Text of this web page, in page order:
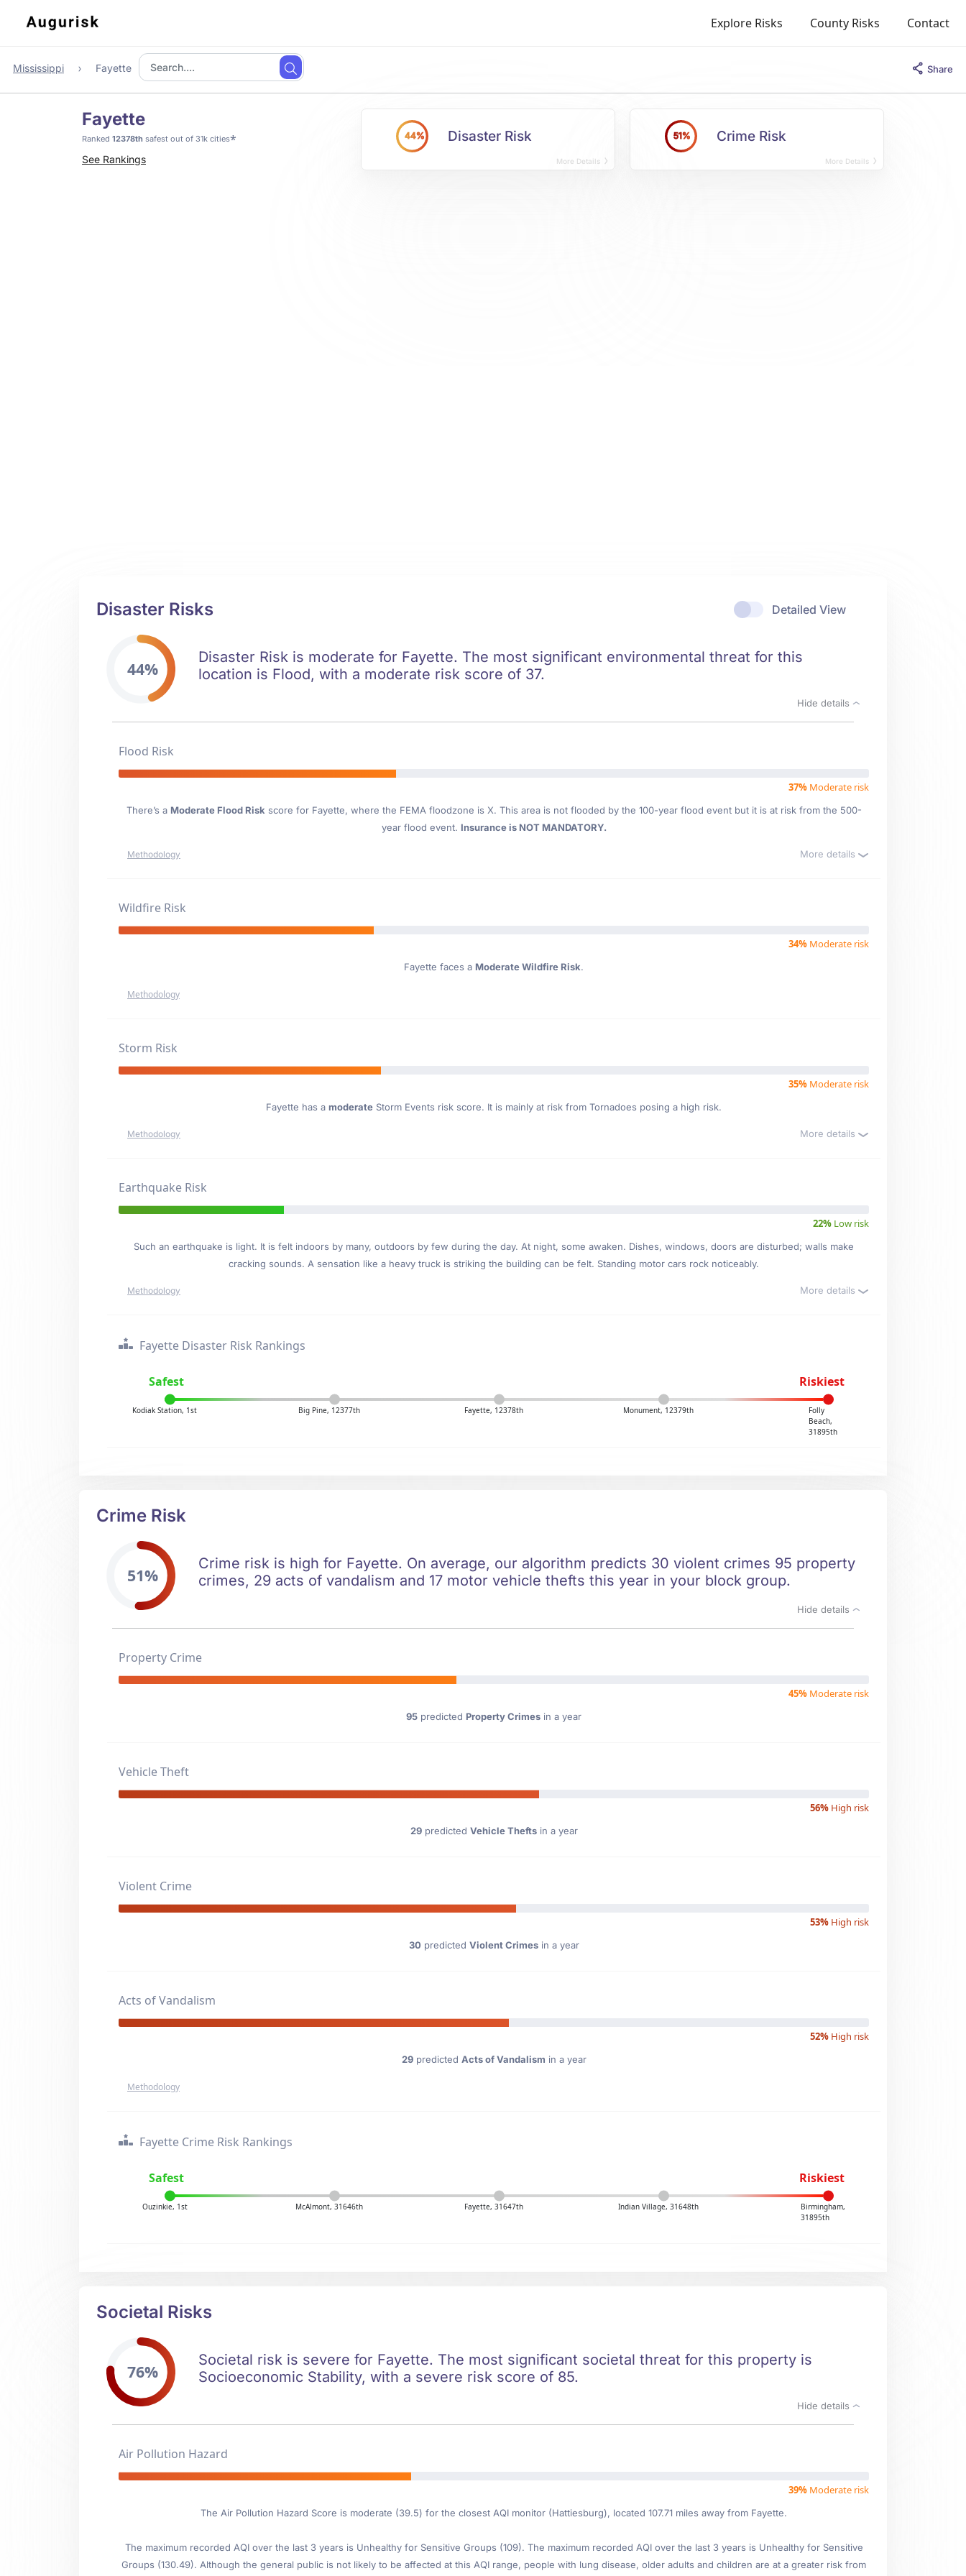
Explore Risks County Risks Contact
Mississippi Fayette Share
Fayette
Ranked 12378th safest out of 31k cities*
See Rankings
44% Disaster Risk
More Details
51% Crime Risk
More Details
Detailed View
Disaster Risks
44%
Disaster Risk is moderate for Fayette. The most significant environmental threat for this
location is Flood, with a moderate risk score of 37.
Hide details
Flood Risk
37% Moderate risk
There’s a Moderate Flood Risk score for Fayette, where the FEMA floodzone is X. This area is not flooded by the 100-year flood event but it is at risk from the 500-
year flood event. Insurance is NOT MANDATORY.
Methodology More details
Wildfire Risk
34% Moderate risk
Fayette faces a Moderate Wildfire Risk.
Methodology
Storm Risk
35% Moderate risk
Fayette has a moderate Storm Events risk score. It is mainly at risk from Tornadoes posing a high risk.
Methodology More details
Earthquake Risk
22% Low risk
Such an earthquake is light. It is felt indoors by many, outdoors by few during the day. At night, some awaken. Dishes, windows, doors are disturbed; walls make
cracking sounds. A sensation like a heavy truck is striking the building can be felt. Standing motor cars rock noticeably.
Methodology More details
Fayette Disaster Risk Rankings
Safest Riskiest
Kodiak Station, 1st Big Pine, 12377th Fayette, 12378th Monument, 12379th
Folly
Beach,
31895th
Crime Risk
51%
Crime risk is high for Fayette. On average, our algorithm predicts 30 violent crimes 95 property
crimes, 29 acts of vandalism and 17 motor vehicle thefts this year in your block group.
Hide details
Property Crime
45% Moderate risk
95 predicted Property Crimes in a year
Vehicle Theft
56% High risk
29predicted Vehicle Theftsin a year
Violent Crime
53% High risk
30 predicted Violent Crimesin a year
Acts of Vandalism
52% High risk
29predicted Acts of Vandalism in a year
Methodology
Fayette Crime Risk Rankings
Safest Riskiest
Ouzinkie, 1st McAlmont, 31646th Fayette, 31647th Indian Village, 31648th
Birmingham,
31895th
Societal Risks
76%
Societal risk is severe for Fayette. The most significant societal threat for this property is
Socioeconomic Stability, with a severe risk score of 85.
Hide details
Air Pollution Hazard
39% Moderate risk
The Air Pollution Hazard Score is moderate (39.5) for the closest AQI monitor (Hattiesburg), located 107.71 miles away from Fayette.
The maximum recorded AQI over the last 3 years is Unhealthy for Sensitive Groups (109). The maximum recorded AQI over the last 3 years is Unhealthy for Sensitive
Groups (130.49). Although the general public is not likely to be affected at this AQI range, people with lung disease, older adults and children are at a greater risk from